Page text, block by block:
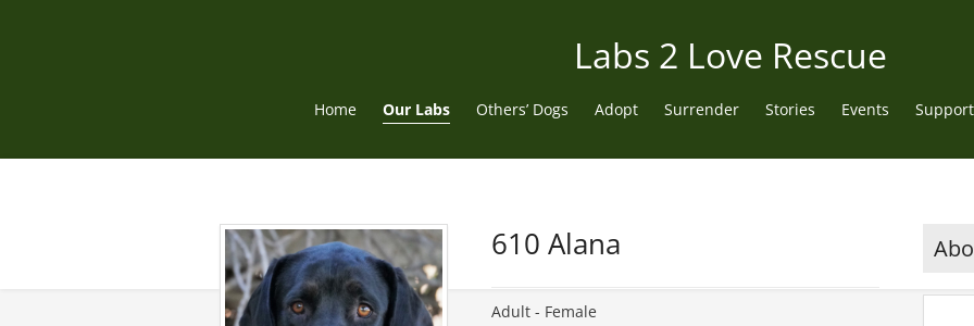
Labs 2 Love Rescue
Home Our Labs Others’ Dogs Adopt Surrender Stories Events
610 Alana
Adult - Female